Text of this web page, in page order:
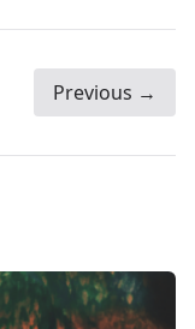
Previous →